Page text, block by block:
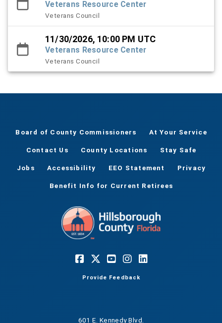
Veterans Resource Center
Veterans Council
11/30/2026, 10:00 PM UTC
Veterans Resource Center
Veterans Council
Board of County Commissioners At Your Service
Contact Us County Locations Stay Safe
Jobs Accessibility EEO Statement Privacy
Benefit Info for Current Retirees
Provide Feedback
601 E. Kennedy Blvd.